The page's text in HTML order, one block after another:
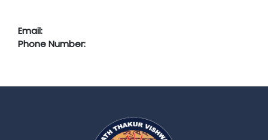
Email:
Phone Number: